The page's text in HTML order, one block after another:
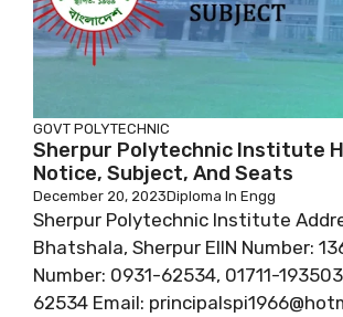
GOVT POLYTECHNIC
Sherpur Polytechnic Institute
Notice, Subject, And Seats
December 20, 2023Diploma In Engg
Sherpur Polytechnic Institute
Bhatshala, Sherpur EIIN Number:
Number: 0931-62534, 01711-
62534 Email: